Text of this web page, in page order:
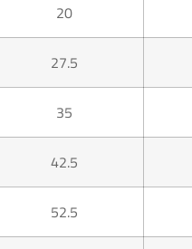
20
27.5
35
42.5
52.5